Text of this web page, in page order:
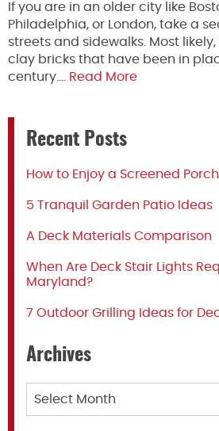
If you are in an older city like
Philadelphia, or London, take a
streets and sidewalks. Most
clay bricks that have been in
century….
Read More
Recent Posts
How to Enjoy a Screened
5 Tranquil Garden Patio Ideas
A Deck Materials Comparison
When Are Deck Stair Lights
Maryland?
7 Outdoor Grilling Ideas for
Archives